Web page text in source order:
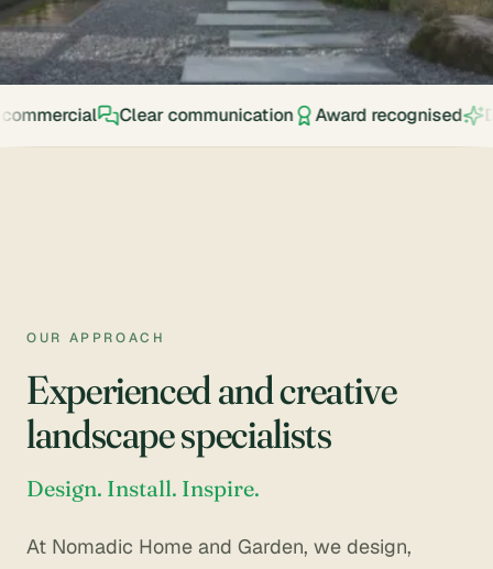
Design
Visualiser
Shop
Awards
Reviews
Shop
Policy
Blog
My
Account
STAFF
Clear communication Award recognised Design.
OUR APPROACH
Experienced and creative
landscape specialists
Design. Install. Inspire.
At Nomadic Home and Garden, we design,